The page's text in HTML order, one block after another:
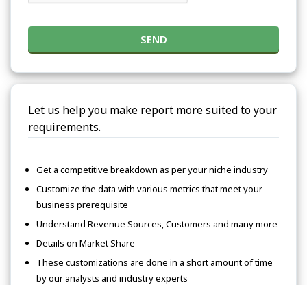
SEND
Let us help you make report more suited to your
requirements.
Get a competitive breakdown as per your niche industry
Customize the data with various metrics that meet your
business prerequisite
Understand Revenue Sources, Customers and many more
Details on Market Share
These customizations are done in a short amount of time
by our analysts and industry experts